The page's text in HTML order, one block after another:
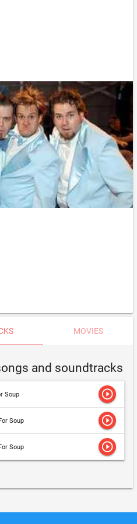
MOVIES
and soundtracks
Soup play_circle_outline
Soup play_circle_outline
Soup play_circle_outline